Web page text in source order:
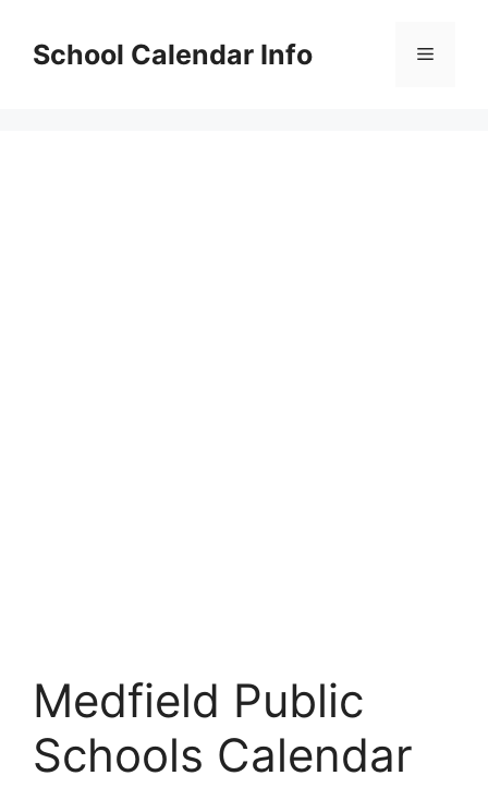
contentSchool Calendar Info Menu
Medfield Public
Schools Calendar